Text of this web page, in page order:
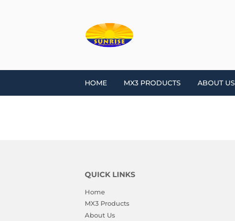
HOME MX3 PRODUCTS ABOUT US
QUICK LINKS
Home
MX3 Products
About Us